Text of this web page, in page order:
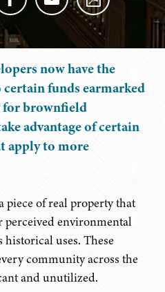
now have the
funds earmarked
for brownfield
advantage of certain
apply to more
piece of real property that
perceived environmental
uses. These
community across the
and unutilized.